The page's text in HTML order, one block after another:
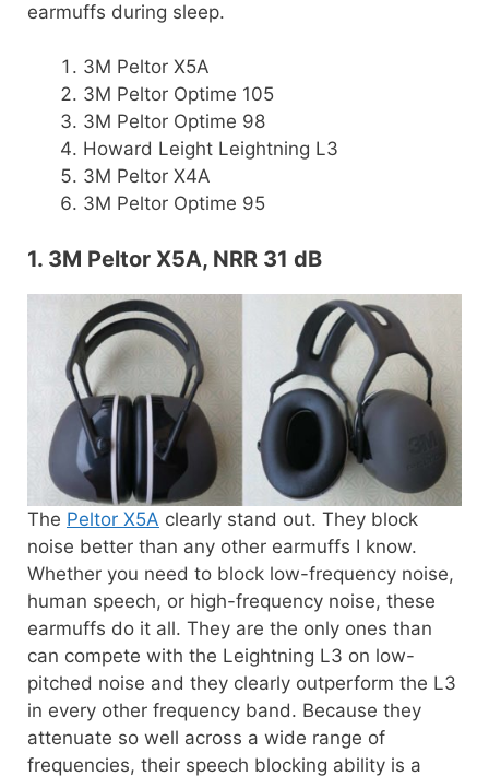
earmuffs during sleep.
3M Peltor X5A
3M Peltor Optime 105
3M Peltor Optime 98
Howard Leight Leightning L3
3M Peltor X4A
3M Peltor Optime 95
1. 3M Peltor X5A, NRR 31 dB
The Peltor X5A clearly stand out. They block
noise better than any other earmuffs I know.
Whether you need to block low-frequency noise,
human speech, or high-frequency noise, these
earmuffs do it all. They are the only ones than
can compete with the Leightning L3 on low-
pitched noise and they clearly outperform the L3
in every other frequency band. Because they
attenuate so well across a wide range of
frequencies, their speech blocking ability is a